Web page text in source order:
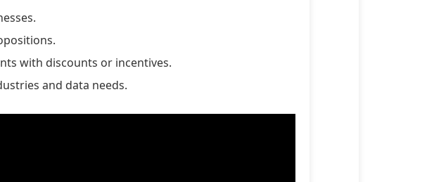
with discounts or incentives.
and data needs.